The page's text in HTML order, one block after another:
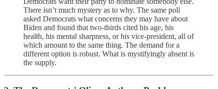
There isn’t much mystery as to why. The same poll
asked Democrats what concerns they may have about
Biden and found that two-thirds cited his age, his
health, his mental sharpness, or his vice-president, all of
which amount to the same thing. The demand for a
different option is robust. What is mystifyingly absent is
the supply.